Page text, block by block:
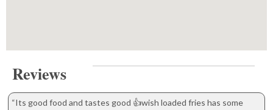
Reviews
“Its good food and tastes good 👍wish loaded fries has some